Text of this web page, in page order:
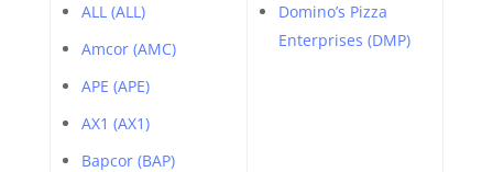
ALL (ALL)
Amcor (AMC)
APE (APE)
AX1 (AX1)
Bapcor (BAP)
Domino’s Pizza
Enterprises (DMP)